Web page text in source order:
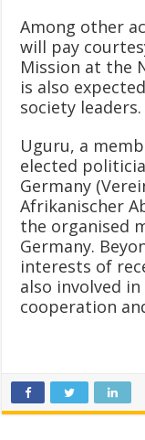
Among other
will pay
Mission at the
is also
society leaders.
Uguru, a
elected
Germany
Afrikanischer
the organised
Germany.
interests of
also involved
cooperation